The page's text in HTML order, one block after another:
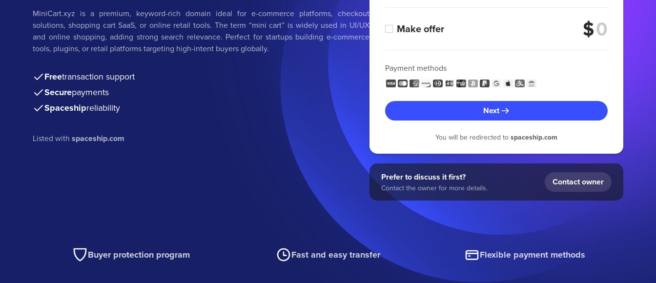
MiniCart.xyz is a premium, keyword-rich domain ideal for e-commerce platforms, checkout
solutions, shopping cart SaaS, or online retail tools. The term “mini cart” is widely used in UI/UX
and online shopping, adding strong search relevance. Perfect for startups building e-commerce
tools, plugins, or retail platforms targeting high-intent buyers globally.
Freetransaction support
Securepayments
Spaceshipreliability
Listed withspaceship.com
Make offer $
Payment methods
Next
You will be redirected to spaceship.com
Prefer to discuss it first?
Contact the owner for more details.
Contact owner
Buyer protection program Fast and easy transfer Flexible payment methods